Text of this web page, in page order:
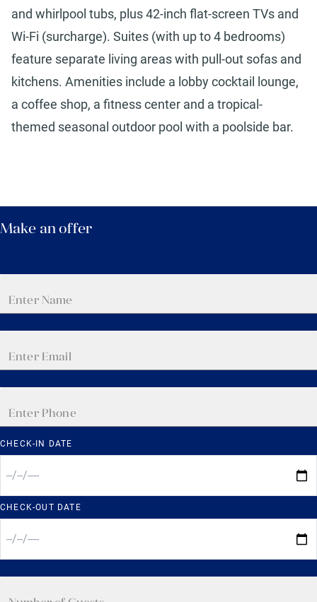
and whirlpool tubs, plus 42-inch flat-screen TVs and
Wi-Fi (surcharge). Suites (with up to 4 bedrooms)
feature separate living areas with pull-out sofas and
kitchens. Amenities include a lobby cocktail lounge,
a coffee shop, a fitness center and a tropical-
themed seasonal outdoor pool with a poolside bar.
Make an offer
CHECK-IN DATE
CHECK-OUT DATE